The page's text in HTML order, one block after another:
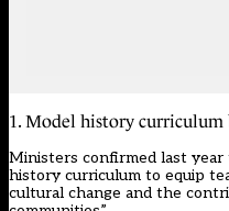
1. Model history curriculum
Ministers confirmed last
history curriculum to equip
cultural change and the